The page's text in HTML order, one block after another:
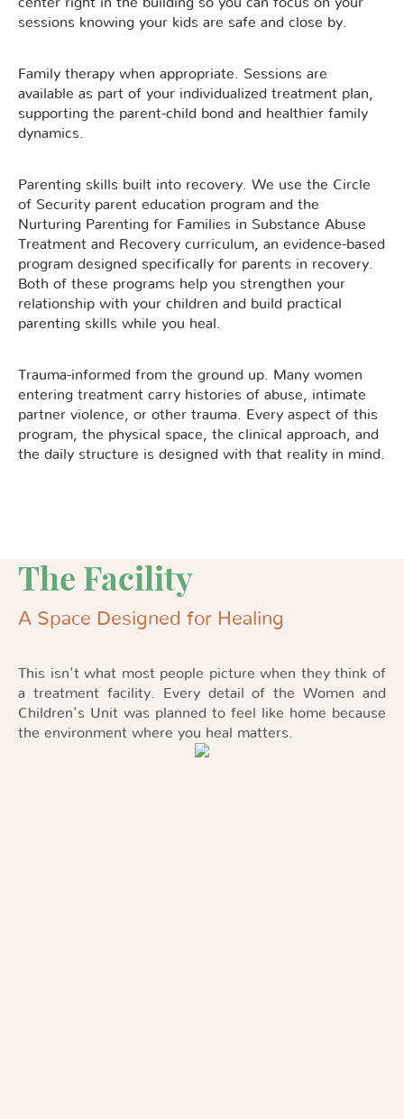
sessions knowing your kids are safe and close by.
Family therapy when appropriate. Sessions are
available as part of your individualized treatment plan,
supporting the parent-child bond and healthier family
dynamics.
Parenting skills built into recovery. We use the Circle
of Security parent education program and the
Nurturing Parenting for Families in Substance Abuse
Treatment and Recovery curriculum, an evidence-based
program designed specifically for parents in recovery.
Both of these programs help you strengthen your
relationship with your children and build practical
parenting skills while you heal.
Trauma-informed from the ground up. Many women
entering treatment carry histories of abuse, intimate
partner violence, or other trauma. Every aspect of this
program, the physical space, the clinical approach, and
the daily structure is designed with that reality in mind.
The Facility
A Space Designed for Healing
This isn't what most people picture when they think of
a treatment facility. Every detail of the Women and
Children's Unit was planned to feel like home because
the environment where you heal matters.